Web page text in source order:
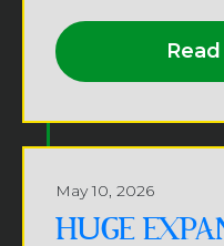
May 10, 2026
HUGE